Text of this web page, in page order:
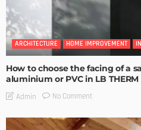
ARCHITECTURE HOME IMPROVEMENT
How to choose the facing of a
aluminium or PVC in LB
Admin No Comment